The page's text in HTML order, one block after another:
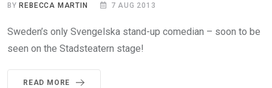
BY REBECCA MARTIN 7 AUG 2013
Sweden’s only Svengelska stand-up comedian – soon to be
seen on the Stadsteatern stage!
READ MORE